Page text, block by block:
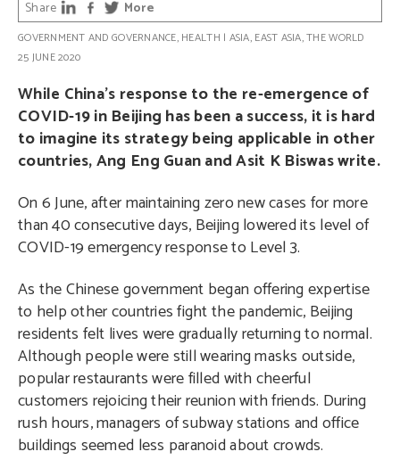
Share More
GOVERNMENT AND GOVERNANCE, HEALTH | ASIA, EAST ASIA,THE WORLD
25 JUNE 2020
While China’s response to the re-emergence of
COVID-19 in Beijing has been a success, it is hard
to imagine its strategy being applicable in other
countries, Ang Eng Guan and Asit K Biswas write.
On 6 June, after maintaining zero new cases for more
than 40 consecutive days, Beijing lowered its level of
COVID-19 emergency response to Level 3.
As the Chinese government began offering expertise
to help other countries fight the pandemic, Beijing
residents felt lives were gradually returning to normal.
Although people were still wearing masks outside,
popular restaurants were filled with cheerful
customers rejoicing their reunion with friends. During
rush hours, managers of subway stations and office
buildings seemed less paranoid about crowds.